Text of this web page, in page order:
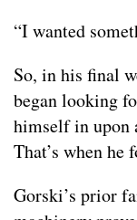
“I wanted
So, in his final
began looking
himself in upon
That’s when
Gorski’s prior